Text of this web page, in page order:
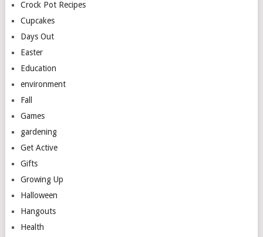
Crock Pot Recipes
Cupcakes
Days Out
Easter
Education
environment
Fall
Games
gardening
Get Active
Gifts
Growing Up
Halloween
Hangouts
Health